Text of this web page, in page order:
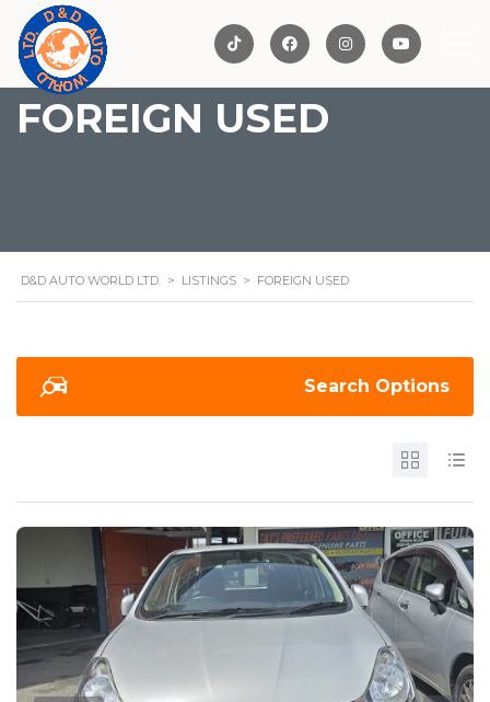
FOREIGN USED
D&D AUTO WORLD LTD. > LISTINGS > FOREIGN USED
Search Options